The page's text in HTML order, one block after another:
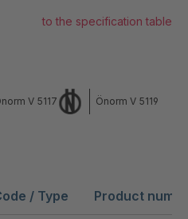
/ Type Product
to the specification table
V 5117 Önorm V 5119